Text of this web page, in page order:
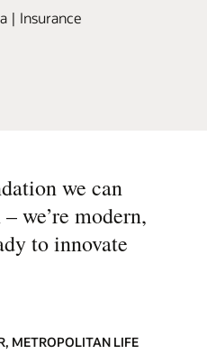
| Insurance
we can
we’re modern,
to innovate
METROPOLITAN LIFE